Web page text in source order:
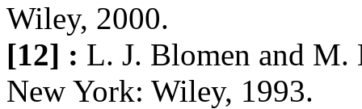
Wiley, 2000.
[12] : L. J. Blomen and M.
New York: Wiley, 1993.